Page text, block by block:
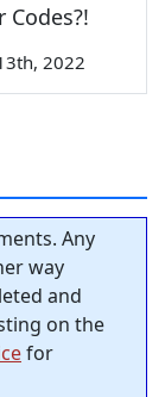
Codes?!
2022
Any
way
and
on the
for